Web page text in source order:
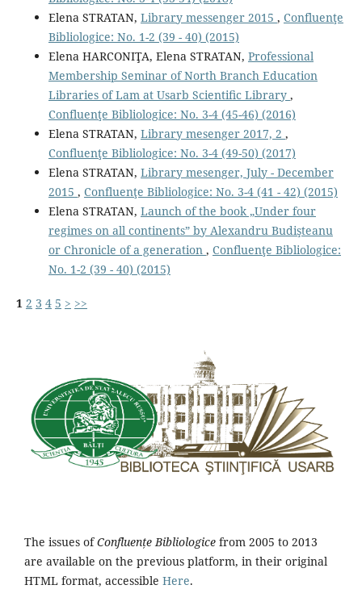
Elena STRATAN, Library messenger 2015 , Confluenţe
Bibliologice: No. 1-2 (39 - 40) (2015)
Elena HARCONIŢA, Elena STRATAN, Professional
Membership Seminar of North Branch Education
Libraries of Lam at Usarb Scientiﬁc Library ,
Confluenţe Bibliologice: No. 3-4 (45-46) (2016)
Elena STRATAN, Library mesenger 2017, 2 ,
Confluenţe Bibliologice: No. 3-4 (49-50) (2017)
Elena STRATAN, Library mesenger, July - December
2015 , Confluenţe Bibliologice: No. 3-4 (41 - 42) (2015)
Elena STRATAN, Launch of the book „Under four
regimes on all continents” by Alexandru Budişteanu
or Chronicle of a generation , Confluenţe Bibliologice:
No. 1-2 (39 - 40) (2015)
1 2 3 4 5 > >>
The issues ofConfluențe Bibliologice from 2005 to 2013
are available on the previous platform, in their original
HTML format, accessible Here.